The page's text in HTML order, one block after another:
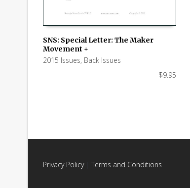
SNS: Special Letter: The Maker
Movement +
2015 Issues, Back Issues
$9.95
Privacy Policy| Terms and Conditions